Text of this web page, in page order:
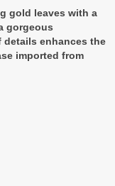
gold leaves with a
gorgeous
details enhances the
imported from